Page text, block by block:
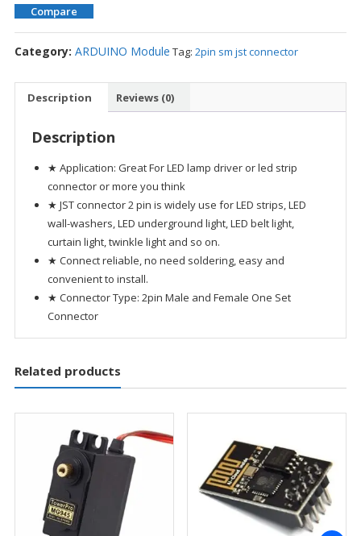
jst
quantity
Compare
Category: ARDUINO Module Tag: 2pin sm jst connector
Description Reviews (0)
Description
★ Application: Great For LED lamp driver or led strip
connector or more you think
★ JST connector 2 pin is widely use for LED strips, LED
wall-washers, LED underground light, LED belt light,
curtain light, twinkle light and so on.
★ Connect reliable, no need soldering, easy and
convenient to install.
★ Connector Type: 2pin Male and Female One Set
Connector
Related products